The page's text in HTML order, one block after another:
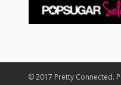
© 2017 Pretty Connected.